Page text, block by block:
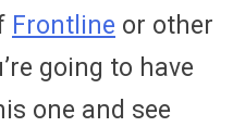
Frontline or other
going to have
one and see